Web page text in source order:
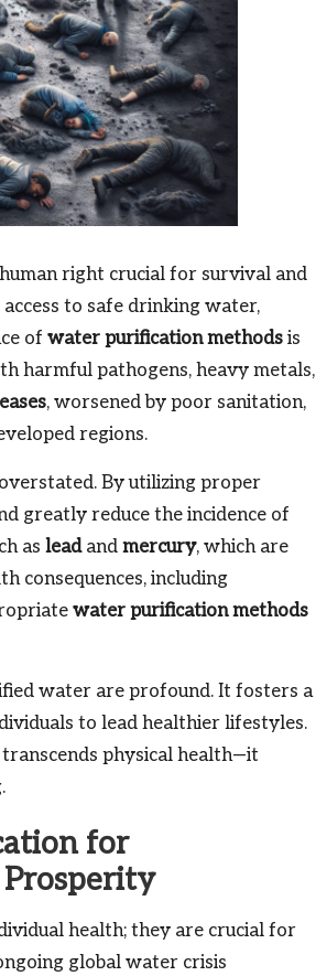
right crucial for survival and
to safe drinking water,
of water purification methods is
harmful pathogens, heavy metals,
, worsened by poor sanitation,
regions.
By utilizing proper
greatly reduce the incidence of
as leadand mercury, which are
consequences, including
water purification methods
water are profound. It fosters a
to lead healthier lifestyles.
physical health—it
for
health; they are crucial for
global water crisis